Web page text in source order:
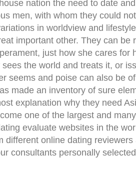
nation the need to date
men, with whom they could
in worldview and
important other. They can be
just how she cares for
the world and treats it, or
seems and poise can also be
made an inventory of sure
explanation why they need
one of the largest and
evaluate websites in the
different online dating
consultants personally